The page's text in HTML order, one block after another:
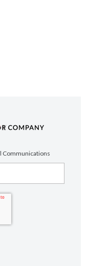
Communications